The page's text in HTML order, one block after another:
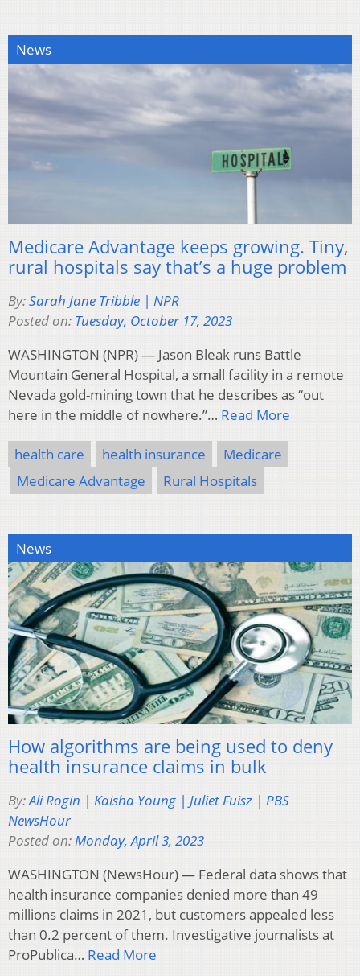
News
Medicare Advantage keeps growing. Tiny,
rural hospitals say that’s a huge problem
By:Sarah Jane Tribble | NPR
Posted on: Tuesday, October 17, 2023
WASHINGTON (NPR) — Jason Bleak runs Battle
Mountain General Hospital, a small facility in a remote
Nevada gold-mining town that he describes as “out
here in the middle of nowhere.”… Read More
health care health insurance
Medicare
Medicare Advantage
Rural Hospitals
News
How algorithms are being used to deny
health insurance claims in bulk
By:Ali Rogin | Kaisha Young | Juliet Fuisz | PBS
NewsHour
Posted on:Monday, April 3, 2023
WASHINGTON (NewsHour) — Federal data shows that
health insurance companies denied more than 49
millions claims in 2021, but customers appealed less
than 0.2 percent of them. Investigative journalists at
ProPublica… Read More